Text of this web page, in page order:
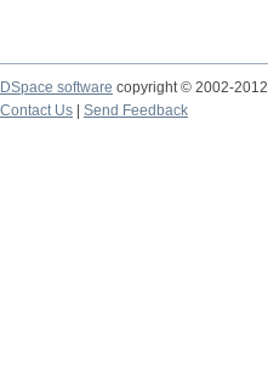
DSpace software copyright © 2002-2012
Contact Us | Send Feedback